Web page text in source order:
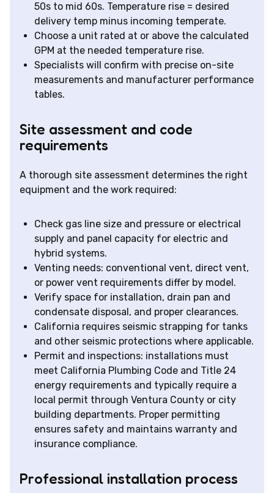
50s to mid 60s. Temperature rise = desired
delivery temp minus incoming temperate.
Choose a unit rated at or above the calculated
GPM at the needed temperature rise.
Specialists will confirm with precise on-site
measurements and manufacturer performance
tables.
Site assessment and code
requirements
A thorough site assessment determines the right
equipment and the work required:
Check gas line size and pressure or electrical
supply and panel capacity for electric and
hybrid systems.
Venting needs: conventional vent, direct vent,
or power vent requirements differ by model.
Verify space for installation, drain pan and
condensate disposal, and proper clearances.
California requires seismic strapping for tanks
and other seismic protections where applicable.
Permit and inspections: installations must
meet California Plumbing Code and Title 24
energy requirements and typically require a
local permit through Ventura County or city
building departments. Proper permitting
ensures safety and maintains warranty and
insurance compliance.
Professional installation process